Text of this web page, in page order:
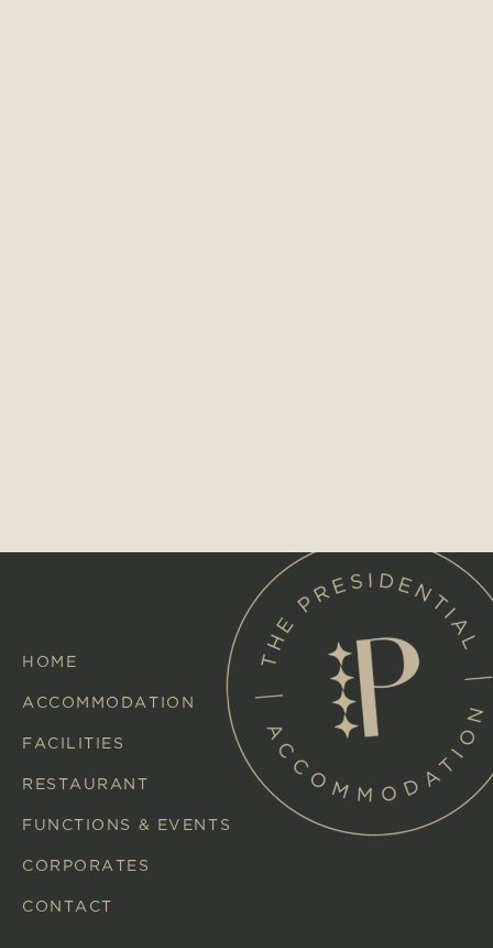
HOME
ACCOMMODATION
FACILITIES
RESTAURANT
FUNCTIONS & EVENTS
CORPORATES
CONTACT